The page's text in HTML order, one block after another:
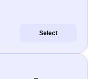
Select